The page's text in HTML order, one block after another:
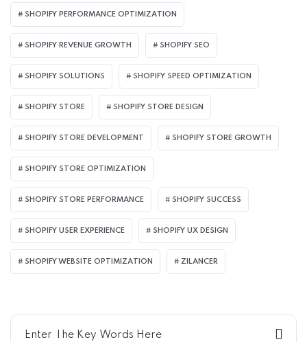
SHOPIFY PERFORMANCE OPTIMIZATION
SHOPIFY REVENUE GROWTH SHOPIFY SEO
SHOPIFY SOLUTIONS SHOPIFY SPEED OPTIMIZATION
SHOPIFY STORE SHOPIFY STORE DESIGN
SHOPIFY STORE DEVELOPMENT SHOPIFY STORE GROWTH
SHOPIFY STORE OPTIMIZATION
SHOPIFY STORE PERFORMANCE SHOPIFY SUCCESS
SHOPIFY USER EXPERIENCE SHOPIFY UX DESIGN
SHOPIFY WEBSITE OPTIMIZATION ZILANCER